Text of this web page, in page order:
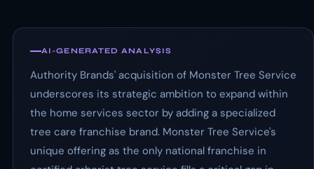
AI-GENERATED ANALYSIS
Authority Brands' acquisition of Monster Tree Service
underscores its strategic ambition to expand within
the home services sector by adding a specialized
tree care franchise brand. Monster Tree Service's
unique offering as the only national franchise in